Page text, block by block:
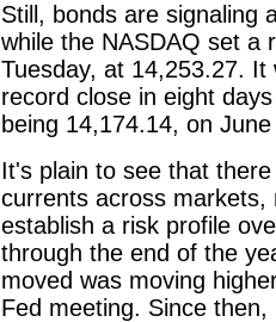
Still, bonds are signaling
while the NASDAQ set a
Tuesday, at 14,253.27. It
record close in eight
being 14,174.14, on
It's plain to see that
currents across markets,
establish a risk profile
through the end of the
moved was moving
Fed meeting. Since